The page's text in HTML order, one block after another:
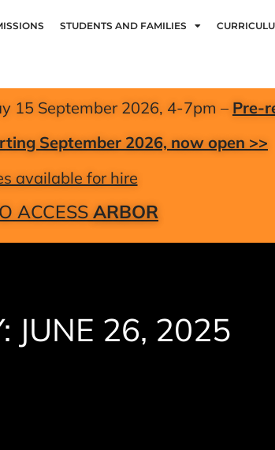
STUDENTS AND FAMILIES
15 September 2026, 4-7pm – Pre-
September 2026, now open >>
available for hire
ACCESSARBOR
JUNE 26, 2025